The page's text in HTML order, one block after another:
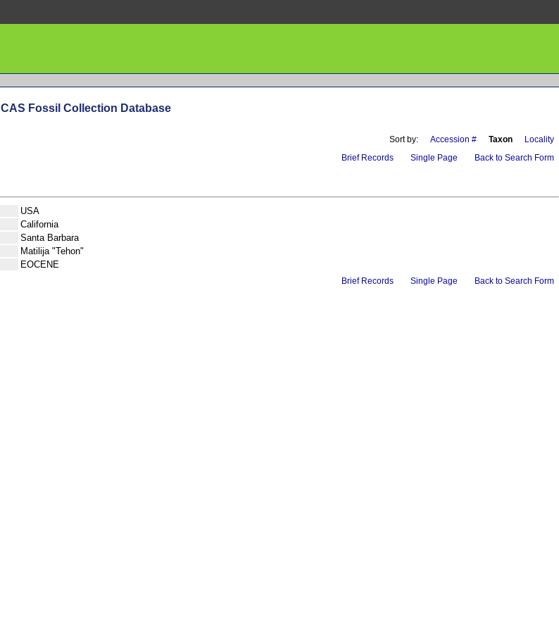
CAS Fossil Collection Database
Sort by: Accession # Taxon Locality
Brief Records Single Page Back to Search Form
USA
California
Santa Barbara
Matilija "Tehon"
EOCENE
Brief Records Single Page Back to Search Form